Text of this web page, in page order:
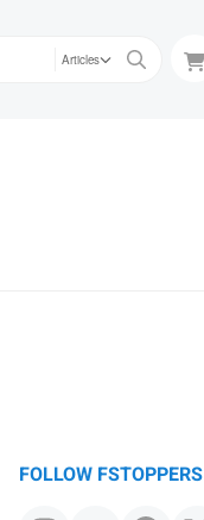
Articles
FOLLOW FSTOPPERS